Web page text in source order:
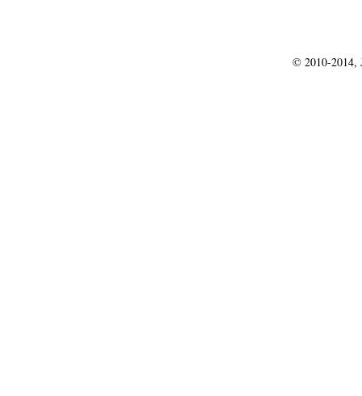
© 2010-2014,